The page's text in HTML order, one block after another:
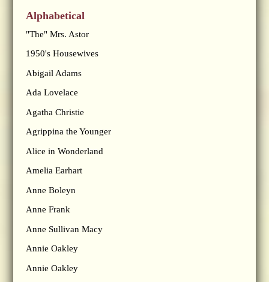
Alphabetical
"The" Mrs. Astor
1950's Housewives
Abigail Adams
Ada Lovelace
Agatha Christie
Agrippina the Younger
Alice in Wonderland
Amelia Earhart
Anne Boleyn
Anne Frank
Anne Sullivan Macy
Annie Oakley
Annie Oakley